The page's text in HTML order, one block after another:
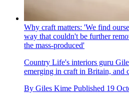
Why craft matters: 'We find
way that couldn't be further
the mass-produced'
Country Life's interiors guru
emerging in craft in Britain, and
By Giles Kime Published 19